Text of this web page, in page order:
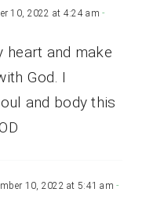
10, 2022 at 4:24 am -
heart and make
God. I
and body this
10, 2022 at 5:41 am -